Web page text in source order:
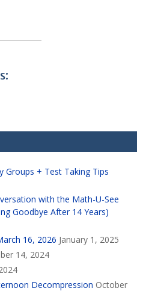
Groups + Test Taking Tips
with the Math-U-See
Goodbye After 14 Years)
16, 2026 January 1, 2025
14, 2024
Decompression October